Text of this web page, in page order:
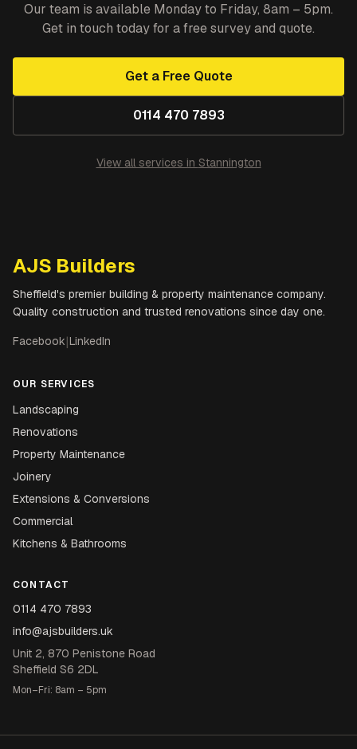
Our team is available Monday to Friday, 8am – 5pm.
Get in touch today for a free survey and quote.
Get a Free Quote
0114 470 7893
View all services in Stannington
AJS Builders
Sheffield's premier building & property maintenance company.
Quality construction and trusted renovations since day one.
Facebook|LinkedIn
OUR SERVICES
Landscaping
Renovations
Property Maintenance
Joinery
Extensions & Conversions
Commercial
Kitchens & Bathrooms
CONTACT
0114 470 7893
info@ajsbuilders.uk
Unit 2, 870 Penistone Road
Sheffield S6 2DL
Mon–Fri: 8am – 5pm